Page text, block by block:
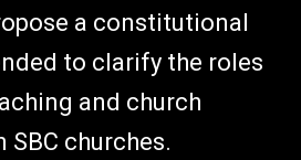
a constitutional
to clarify the roles
and church
SBC churches.